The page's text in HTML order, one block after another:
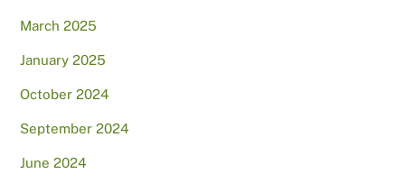
March 2025
January 2025
October 2024
September 2024
June 2024